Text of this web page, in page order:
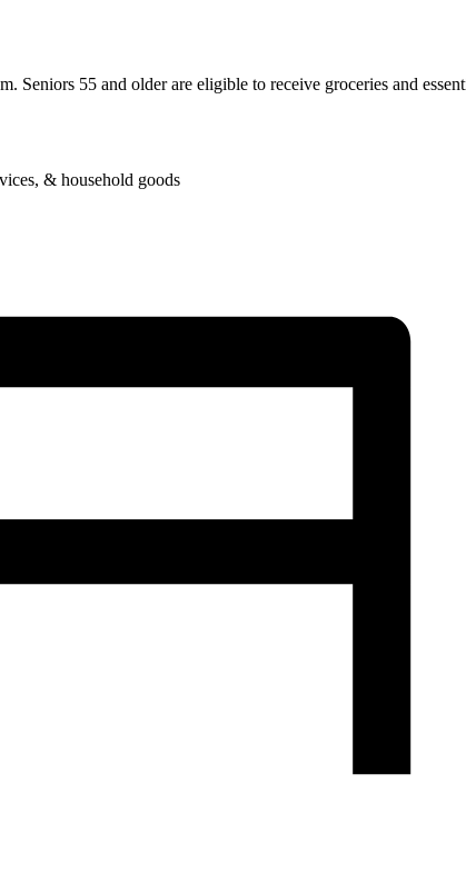
55 and older are eligible to receive groceries and
& household goods